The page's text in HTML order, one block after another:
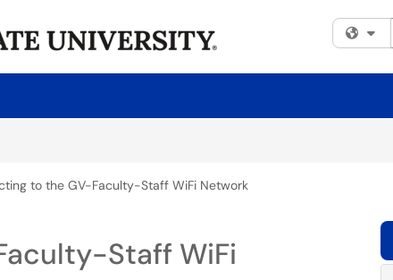
to the GV-Faculty-Staff WiFi Network
Staff WiFi